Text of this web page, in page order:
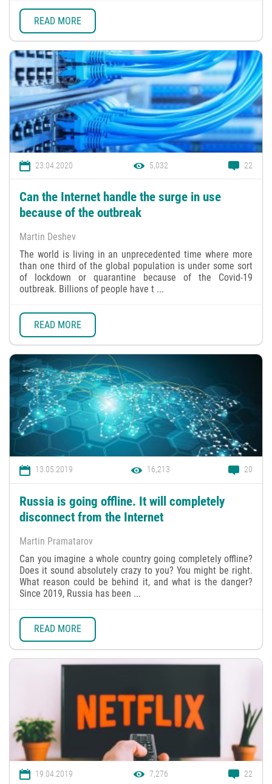
READ MORE
23.04.2020 5,032 22
Can the Internet handle the surge in use
because of the outbreak
Martin Deshev
The world is living in an unprecedented time where more
than one third of the global population is under some sort
of lockdown or quarantine because of the Covid-19
outbreak. Billions of people have t ...
READ MORE
13.05.2019 16,213 20
Russia is going offline. It will completely
disconnect from the Internet
Martin Pramatarov
Can you imagine a whole country going completely offline?
Does it sound absolutely crazy to you? You might be right.
What reason could be behind it, and what is the danger?
Since 2019, Russia has been ...
READ MORE
19.04.2019 7,276 22